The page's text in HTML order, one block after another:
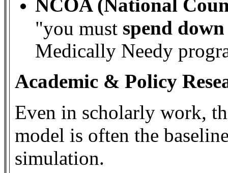
NCOA (National
"you must spend
Medically Needy
Academic & Policy
Even in scholarly work,
model is often the
simulation.